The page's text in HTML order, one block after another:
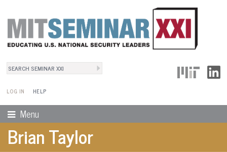
Search form
Search
LOG IN
User Menu
HELP
Menu
Brian Taylor